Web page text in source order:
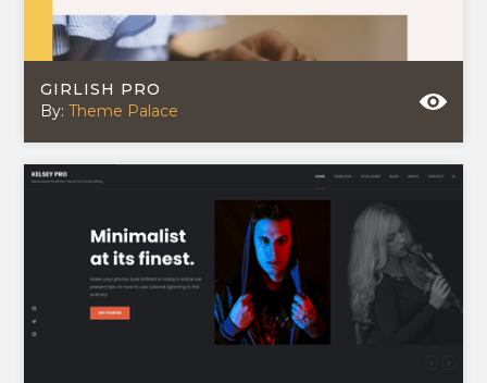
GIRLISH PRO
By:Theme Palace